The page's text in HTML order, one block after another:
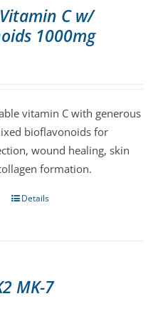
The
options
on
the
product
page
C w/
1000mg
vitamin C with generous
bioflavonoids for
wound healing, skin
formation.
This
The
Details
MK-7